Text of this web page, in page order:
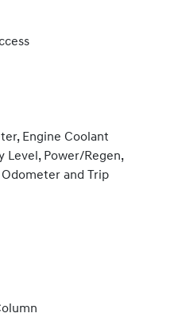
Engine Coolant
Level, Power/Regen,
and Trip